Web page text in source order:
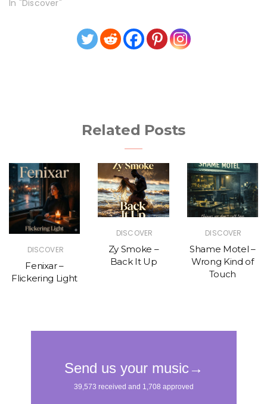
In "Discover"
Related Posts
DISCOVER
Fenixar –
Flickering Light
DISCOVER
Zy Smoke –
Back It Up
DISCOVER
Shame Motel –
Wrong Kind of
Touch